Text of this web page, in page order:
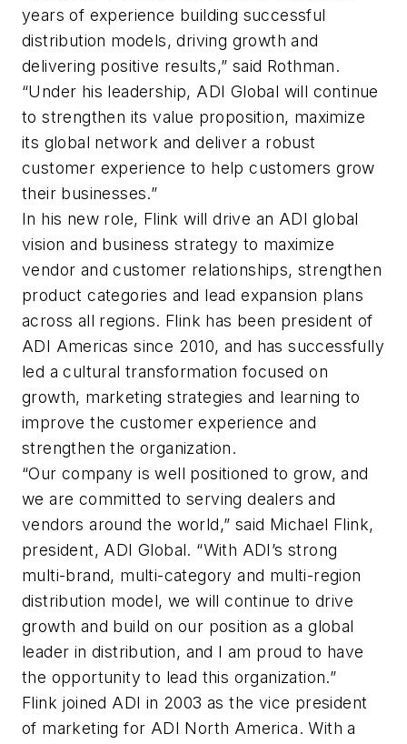
years of experience building successful
distribution models, driving growth and
delivering positive results,” said Rothman.
“Under his leadership, ADI Global will continue
to strengthen its value proposition, maximize
its global network and deliver a robust
customer experience to help customers grow
their businesses.”
In his new role, Flink will drive an ADI global
vision and business strategy to maximize
vendor and customer relationships, strengthen
product categories and lead expansion plans
across all regions. Flink has been president of
ADI Americas since 2010, and has successfully
led a cultural transformation focused on
growth, marketing strategies and learning to
improve the customer experience and
strengthen the organization.
“Our company is well positioned to grow, and
we are committed to serving dealers and
vendors around the world,” said Michael Flink,
president, ADI Global. “With ADI’s strong
multi-brand, multi-category and multi-region
distribution model, we will continue to drive
growth and build on our position as a global
leader in distribution, and I am proud to have
the opportunity to lead this organization.”
Flink joined ADI in 2003 as the vice president
of marketing for ADI North America. With a